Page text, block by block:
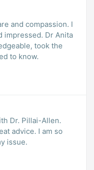
and compassion. I
impressed. Dr Anita
took the
to know.
Dr. Pillai-Allen.
advice. I am so
issue.